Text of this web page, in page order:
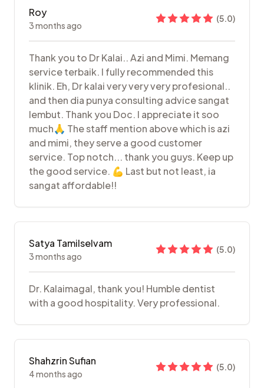
Roy
3 months ago
(5.0)
Thank you to Dr Kalai.. Azi and Mimi. Memang
service terbaik. I fully recommended this
klinik. Eh, Dr kalai very very very profesional..
and then dia punya consulting advice sangat
lembut. Thank you Doc. I appreciate it soo
much🙏 The staff mention above which is azi
and mimi, they serve a good customer
service. Top notch... thank you guys. Keep up
the good service. 💪 Last but not least, ia
sangat affordable!!
Satya Tamilselvam
3 months ago
(5.0)
Dr. Kalaimagal, thank you! Humble dentist
with a good hospitality. Very professional.
Shahzrin Sufian
4 months ago
(5.0)